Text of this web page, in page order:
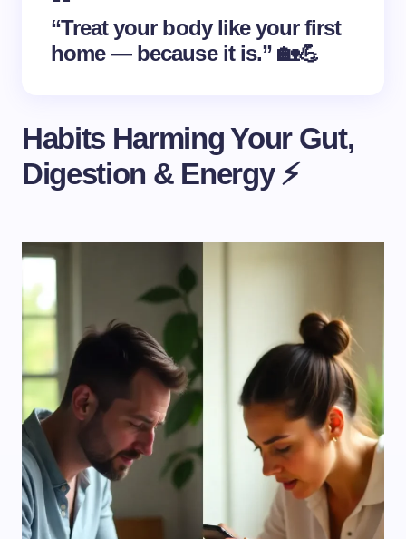
“Treat your body like your first
home — because it is.” 🏡💪
Habits Harming Your Gut,
Digestion & Energy ⚡